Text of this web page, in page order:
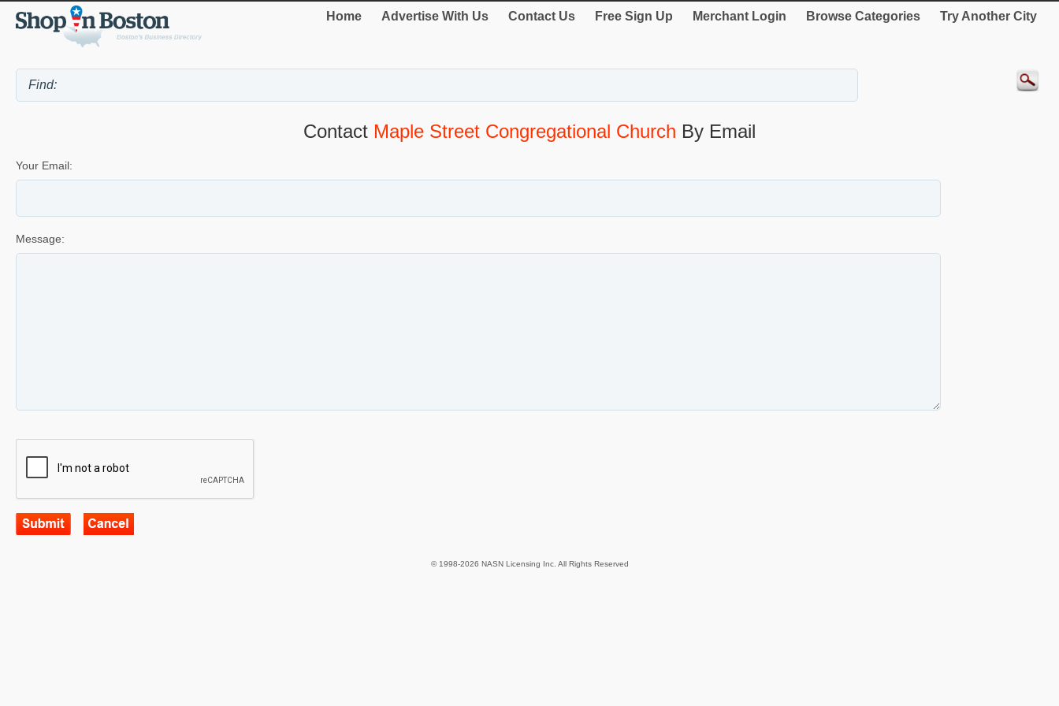
Home Advertise With Us Contact Us Free Sign Up Merchant Login Browse Categories Try Another City
Contact Maple Street Congregational Church By Email
Your Email:
Message:
© 1998-2026 NASN Licensing Inc. All Rights Reserved